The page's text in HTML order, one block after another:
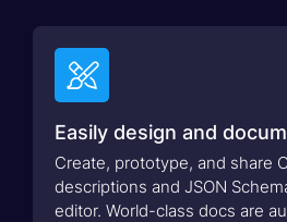

Easily design and
Create, prototype, and share
descriptions and JSON
editor. World-class docs are